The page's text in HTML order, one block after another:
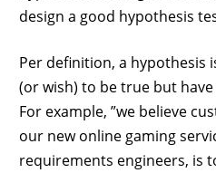
design a good hypothesis
Per definition, a hypothesis
(or wish) to be true but
For example, ”we believe
our new online gaming
requirements engineers, is